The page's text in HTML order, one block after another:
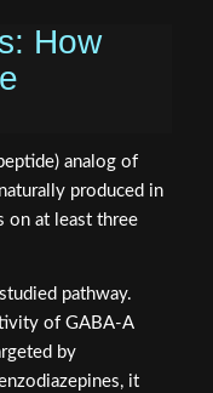
How
analog of
produced in
on at least three
pathway.
of GABA-A
by
it